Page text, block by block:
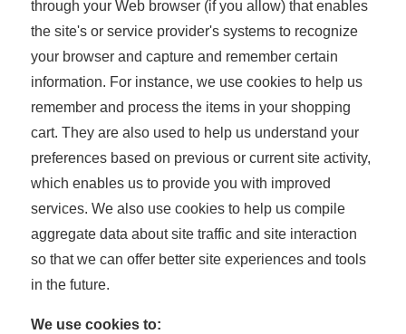
through your Web browser (if you allow) that enables
the site's or service provider's systems to recognize
your browser and capture and remember certain
information. For instance, we use cookies to help us
remember and process the items in your shopping
cart. They are also used to help us understand your
preferences based on previous or current site activity,
which enables us to provide you with improved
services. We also use cookies to help us compile
aggregate data about site traffic and site interaction
so that we can offer better site experiences and tools
in the future.
We use cookies to: